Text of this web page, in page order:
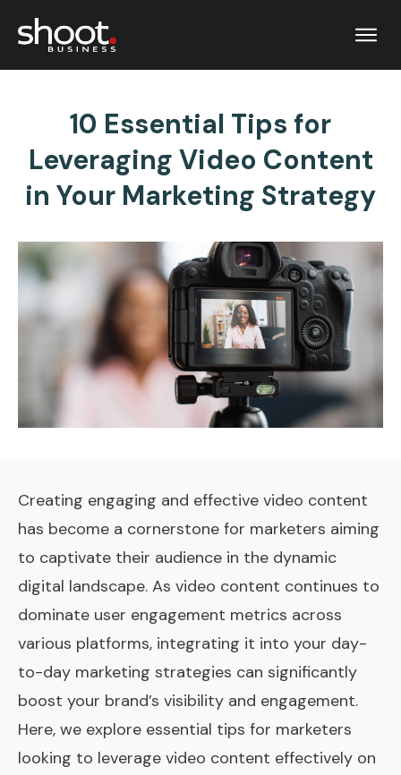
10 Essential Tips for
Leveraging Video Content
in Your Marketing Strategy
Creating engaging and effective video content
has become a cornerstone for marketers aiming
to captivate their audience in the dynamic
digital landscape. As video content continues to
dominate user engagement metrics across
various platforms, integrating it into your day-
to-day marketing strategies can significantly
boost your brand’s visibility and engagement.
Here, we explore essential tips for marketers
looking to leverage video content effectively on